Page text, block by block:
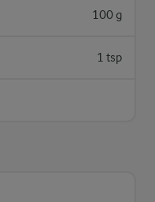
100 g
1 tsp